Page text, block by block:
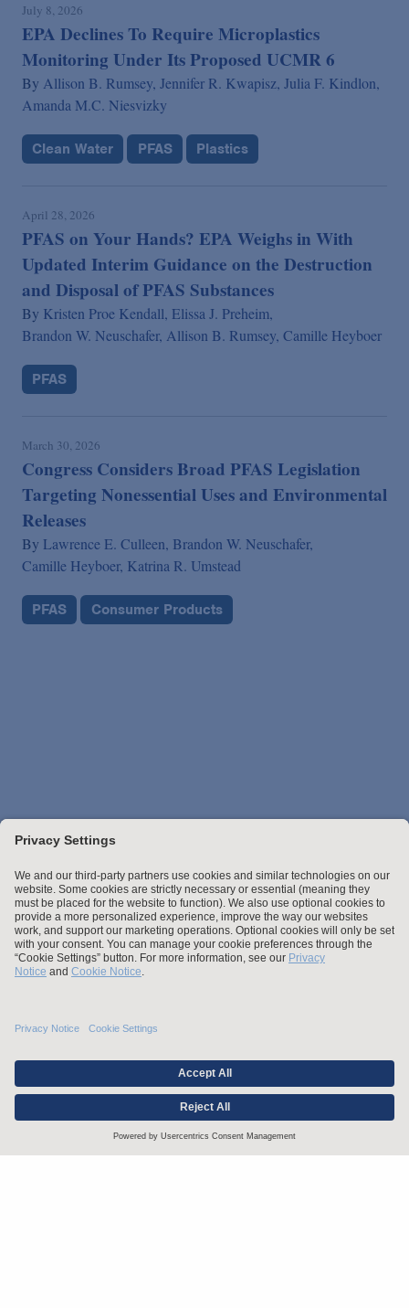
July 8, 2026
EPA Declines To Require Microplastics
Monitoring Under Its Proposed UCMR 6
By Allison B. Rumsey, Jennifer R. Kwapisz, Julia F. Kindlon,
Amanda M.C. Niesvizky
Clean Water PFAS Plastics
April 28, 2026
PFAS on Your Hands? EPA Weighs in With
Updated Interim Guidance on the Destruction
and Disposal of PFAS Substances
By Kristen Proe Kendall, Elissa J. Preheim,
Brandon W. Neuschafer, Allison B. Rumsey, Camille Heyboer
PFAS
March 30, 2026
Congress Considers Broad PFAS Legislation
Targeting Nonessential Uses and Environmental
Releases
By Lawrence E. Culleen, Brandon W. Neuschafer,
Camille Heyboer, Katrina R. Umstead
PFAS Consumer Products